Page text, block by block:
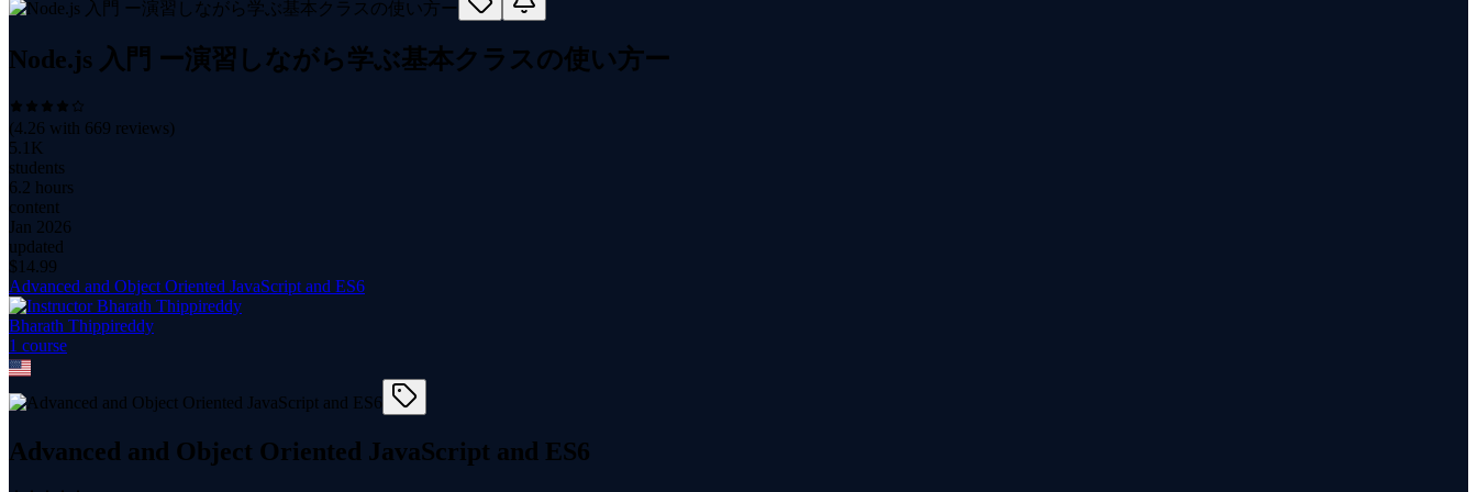
Node.js 入門 ー演習しながら学ぶ基本クラスの使い方ー
(4.26 with 669 reviews)
5.1K
students
6.2 hours
content
Jan 2026
updated
$ 14.99
Advanced and Object Oriented JavaScript and ES6
Bharath Thippireddy
1 course
Advanced and Object Oriented JavaScript and ES6